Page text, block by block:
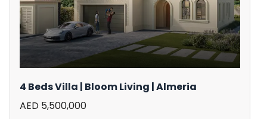
4 Beds Villa | Bloom Living | Almeria
AED 5,500,000